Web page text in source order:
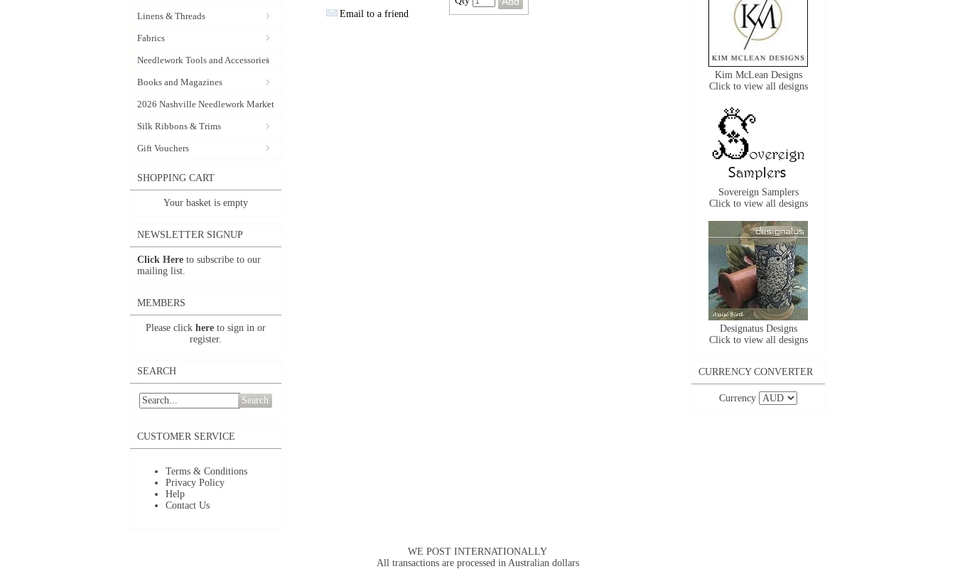
Linens & Threads
Fabrics
Needlework Tools and Accessories
Books and Magazines
2026 Nashville Needlework Market
Silk Ribbons & Trims
Gift Vouchers
SHOPPING CART
Your basket is empty
NEWSLETTER SIGNUP
Click Here to subscribe to our
mailing list.
MEMBERS
Please click here to sign in or
register.
SEARCH
Search
CUSTOMER SERVICE
Terms & Conditions
Privacy Policy
Help
Contact Us
Email to a friend
Kim McLean Designs
Click to view all designs
Sovereign Samplers
Click to view all designs
Designatus Designs
Click to view all designs
CURRENCY CONVERTER
Currency
WE POST INTERNATIONALLY
All transactions are processed in Australian dollars